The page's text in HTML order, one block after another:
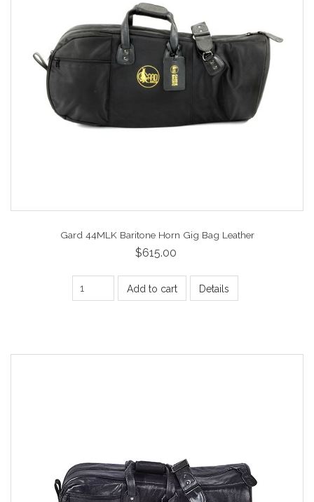
Gard 44MLK Baritone Horn Gig Bag Leather
$615.00
Add to cart Details